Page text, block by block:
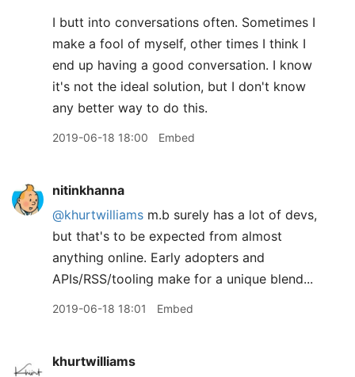
I butt into conversations often. Sometimes I
make a fool of myself, other times I think I
end up having a good conversation. I know
it's not the ideal solution, but I don't know
any better way to do this.
2019-06-18 18:00 Embed
nitinkhanna
@khurtwilliams m.b surely has a lot of devs,
but that's to be expected from almost
anything online. Early adopters and
APIs/RSS/tooling make for a unique blend...
2019-06-18 18:01 Embed
khurtwilliams